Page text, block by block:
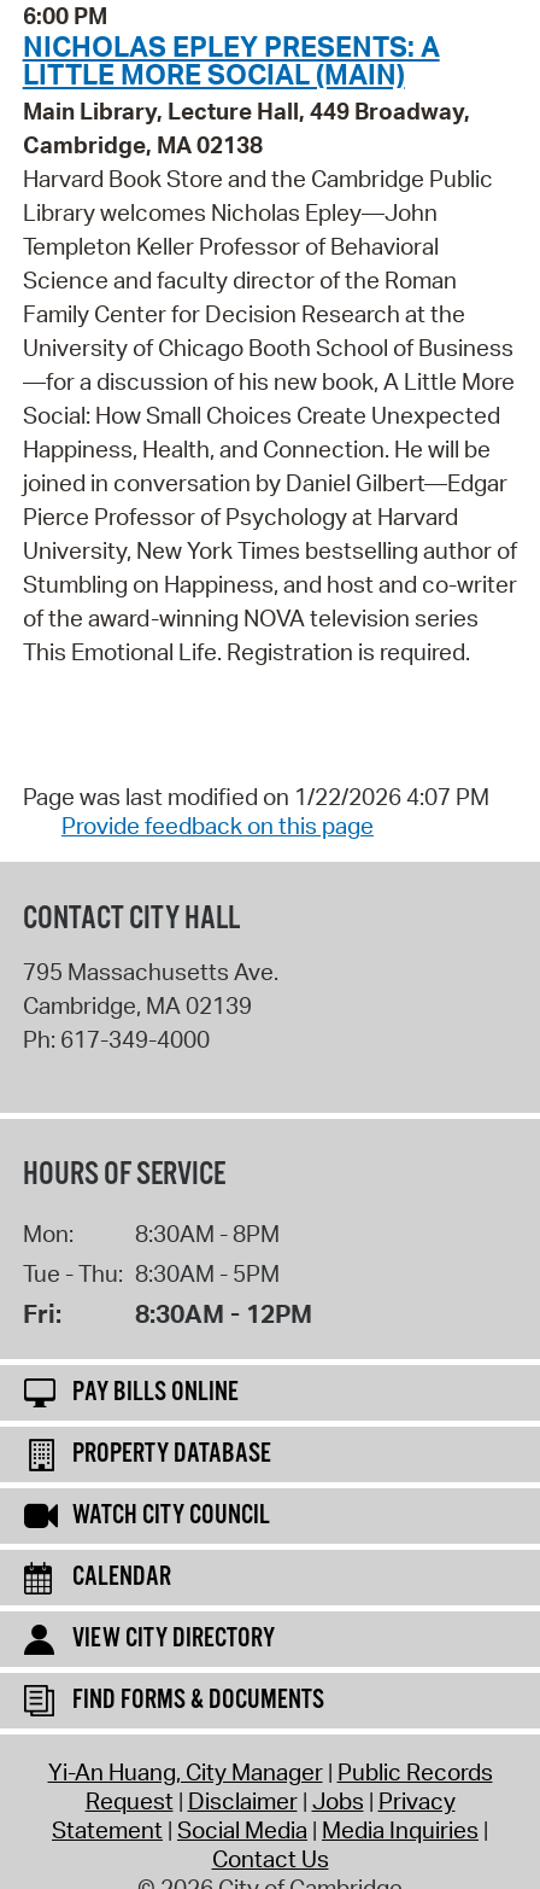
6:00 PM
NICHOLAS EPLEY PRESENTS: A
LITTLE MORE SOCIAL (MAIN)
Main Library, Lecture Hall, 449 Broadway,
Cambridge, MA 02138
Harvard Book Store and the Cambridge Public
Library welcomes Nicholas Epley—John
Templeton Keller Professor of Behavioral
Science and faculty director of the Roman
Family Center for Decision Research at the
University of Chicago Booth School of Business
—for a discussion of his new book, A Little More
Social: How Small Choices Create Unexpected
Happiness, Health, and Connection. He will be
joined in conversation by Daniel Gilbert—Edgar
Pierce Professor of Psychology at Harvard
University, New York Times bestselling author of
Stumbling on Happiness, and host and co-writer
of the award-winning NOVA television series
This Emotional Life. Registration is required.
Page was last modified on 1/22/2026 4:07 PM
Provide feedback on this page
CONTACT CITY HALL
795 Massachusetts Ave.
Cambridge, MA02139
Ph: 617-349-4000
HOURS OF SERVICE
Mon:
8:30AM - 8PM
Tue - Thu: 8:30AM - 5PM
Fri: 8:30AM - 12PM
PAY BILLS ONLINE
PROPERTY DATABASE
WATCH CITY COUNCIL
CALENDAR
VIEW CITY DIRECTORY
FIND FORMS & DOCUMENTS
Yi-An Huang, City Manager Public Records
Request Disclaimer Jobs Privacy
Statement Social Media Media Inquiries
Contact Us